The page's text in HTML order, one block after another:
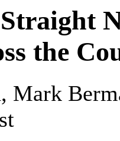
the
Mark